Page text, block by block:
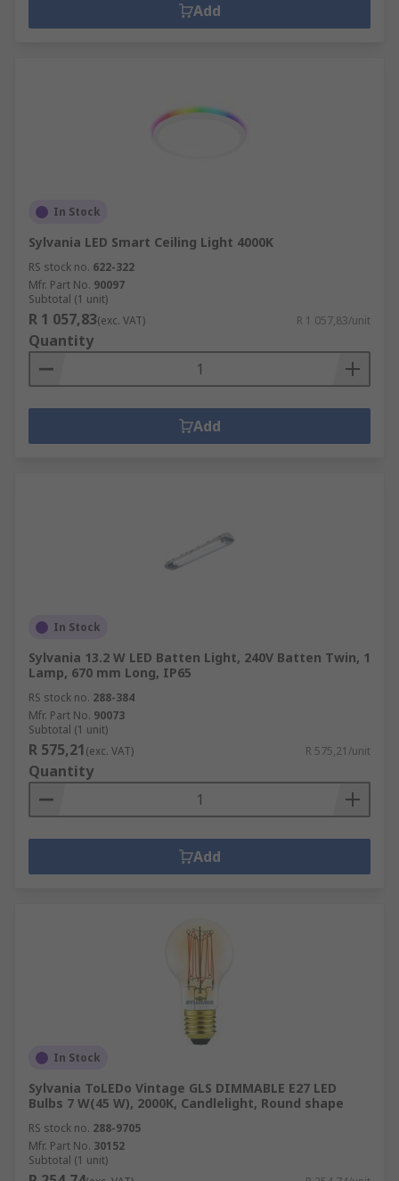
Add
In Stock
Sylvania LED Smart Ceiling Light 4000K
RS stock no. 622-322
Mfr. Part No. 90097
Subtotal (1 unit)
R 1 057,83(exc. VAT) R 1 057,83/unit
Quantity
Add
In Stock
Sylvania 13.2 W LED Batten Light, 240V Batten Twin, 1
Lamp, 670 mm Long, IP65
RS stock no. 288-384
Mfr. Part No. 90073
Subtotal (1 unit)
R 575,21(exc. VAT) R 575,21/unit
Quantity
Add
In Stock
Sylvania ToLEDo Vintage GLS DIMMABLE E27 LED
Bulbs 7 W(45 W), 2000K, Candlelight, Round shape
RS stock no. 288-9705
Mfr. Part No. 30152
Subtotal (1 unit)